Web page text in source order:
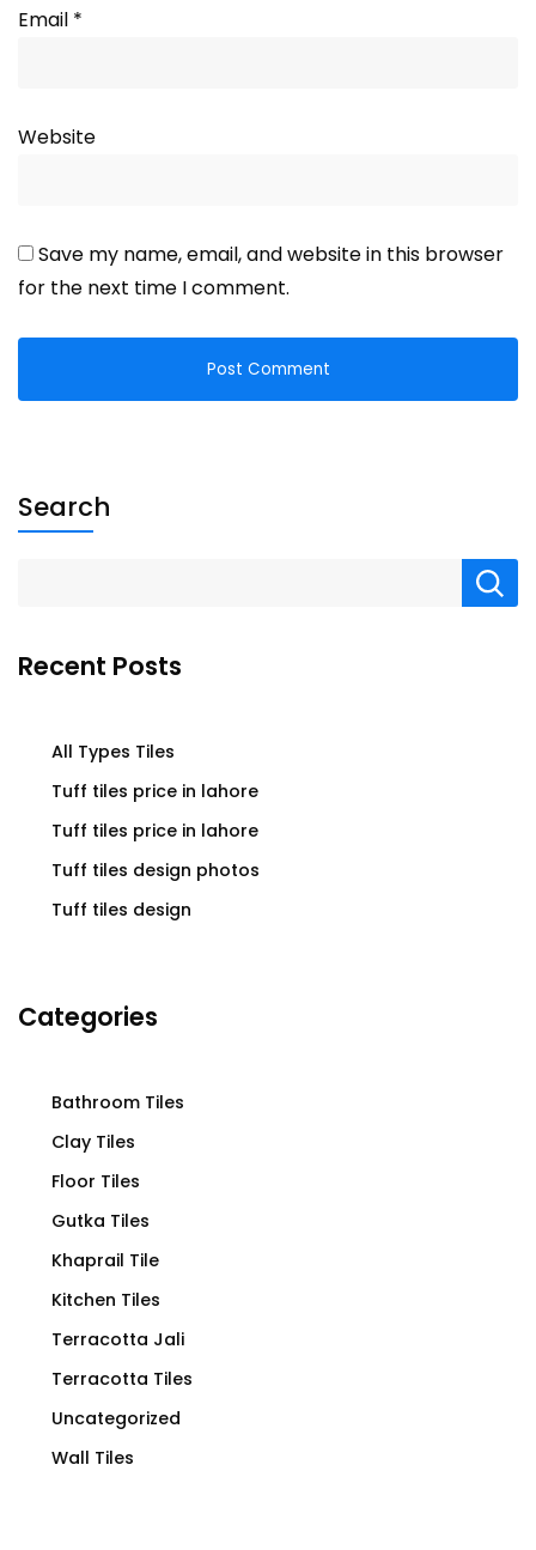
Email *
Website
Save my name, email, and website in this browser
for the next time I comment.
Search
Recent Posts
All Types Tiles
Tuff tiles price in lahore
Tuff tiles price in lahore
Tuff tiles design photos
Tuff tiles design
Categories
Bathroom Tiles
Clay Tiles
Floor Tiles
Gutka Tiles
Khaprail Tile
Kitchen Tiles
Terracotta Jali
Terracotta Tiles
Uncategorized
Wall Tiles